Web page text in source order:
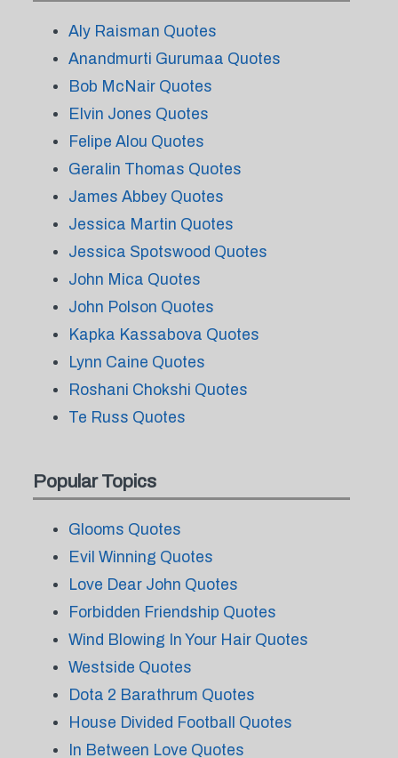
Aly Raisman Quotes
Anandmurti Gurumaa Quotes
Bob McNair Quotes
Elvin Jones Quotes
Felipe Alou Quotes
Geralin Thomas Quotes
James Abbey Quotes
Jessica Martin Quotes
Jessica Spotswood Quotes
John Mica Quotes
John Polson Quotes
Kapka Kassabova Quotes
Lynn Caine Quotes
Roshani Chokshi Quotes
Te Russ Quotes
Popular Topics
Glooms Quotes
Evil Winning Quotes
Love Dear John Quotes
Forbidden Friendship Quotes
Wind Blowing In Your Hair Quotes
Westside Quotes
Dota 2 Barathrum Quotes
House Divided Football Quotes
In Between Love Quotes